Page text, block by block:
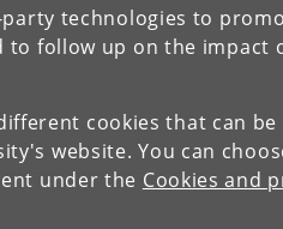
technologies to
to follow up on the impact
cookies that can
website. You can
under the Cookies and